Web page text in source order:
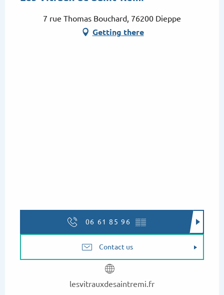
7 rue Thomas Bouchard, 76200 Dieppe
Getting there
06 61 85 96 ▒▒
Contact us
lesvitrauxdesaintremi.fr